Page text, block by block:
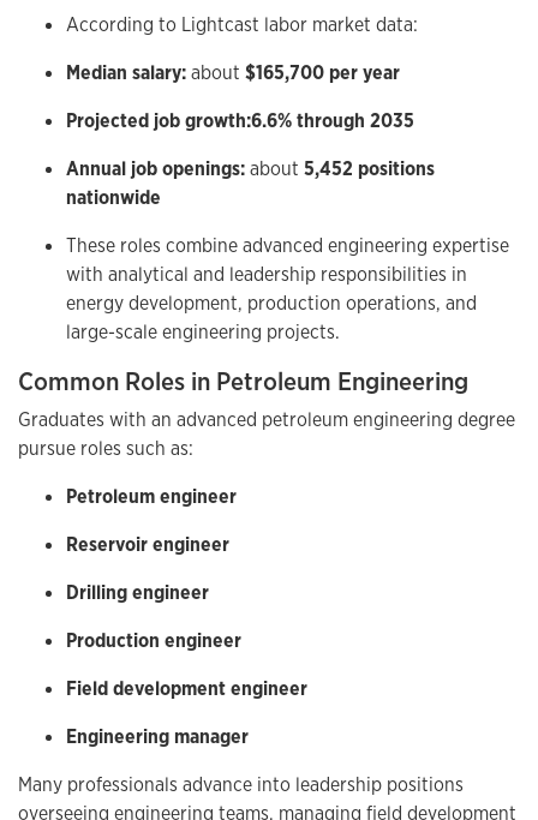
According to Lightcast labor market data:
Median salary:about $165,700 per year
Projected job growth:6.6% through 2035
Annual job openings:about 5,452 positions
nationwide
These roles combine advanced engineering expertise
with analytical and leadership responsibilities in
energy development, production operations, and
large-scale engineering projects.
Common Roles in Petroleum Engineering
Graduates with an advanced petroleum engineering degree
pursue roles such as:
Petroleum engineer
Reservoir engineer
Drilling engineer
Production engineer
Field development engineer
Engineering manager
Many professionals advance into leadership positions
overseeing engineering teams, managing field development